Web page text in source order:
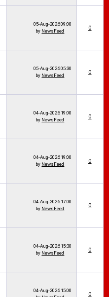
05-Aug-202609:00
by NewsFeed 0
05-Aug-202605:30
by NewsFeed 0
04-Aug-202619:00
by NewsFeed 0
04-Aug-202619:00
by NewsFeed 0
04-Aug-202617:00
by NewsFeed 0
04-Aug-202615:30
by NewsFeed 0
04-Aug-202615:00
0